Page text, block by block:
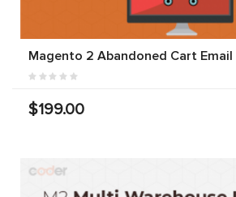
Magento 2 Abandoned Cart Email
$199.00